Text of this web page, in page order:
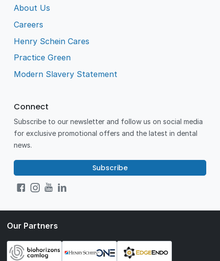
About Us
Careers
Henry Schein Cares
Practice Green
Modern Slavery Statement
Connect
Subscribe to our newsletter and follow us on social media
for exclusive promotional offers and the latest in dental
news.
Subscribe
Our Partners